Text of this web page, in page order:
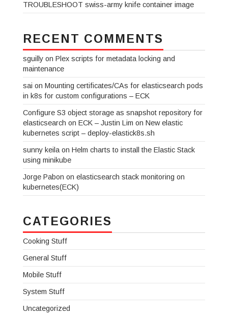
TROUBLESHOOT swiss-army knife container image
RECENT COMMENTS
sguillyon Plex scripts for metadata locking and
maintenance
sai on Mounting certificates/CAs for elasticsearch pods
in k8s for custom configurations – ECK
Configure S3 object storage as snapshot repository for
elasticsearch on ECK – Justin Lim on New elastic
kubernetes script – deploy-elastick8s.sh
sunny keilaon Helm charts to install the Elastic Stack
using minikube
Jorge Pabon on elasticsearch stack monitoring on
kubernetes(ECK)
CATEGORIES
Cooking Stuff
General Stuff
Mobile Stuff
System Stuff
Uncategorized